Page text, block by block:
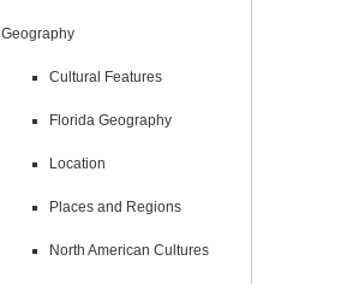
Geography
Cultural Features
Florida Geography
Location
Places and Regions
North American Cultures